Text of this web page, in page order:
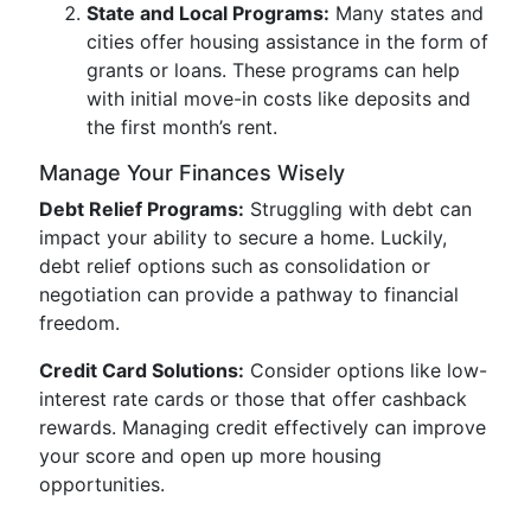
State and Local Programs: Many states and
cities offer housing assistance in the form of
grants or loans. These programs can help
with initial move-in costs like deposits and
the first month’s rent.
Manage Your Finances Wisely
Debt Relief Programs: Struggling with debt can
impact your ability to secure a home. Luckily,
debt relief options such as consolidation or
negotiation can provide a pathway to financial
freedom.
Credit Card Solutions: Consider options like low-
interest rate cards or those that offer cashback
rewards. Managing credit effectively can improve
your score and open up more housing
opportunities.